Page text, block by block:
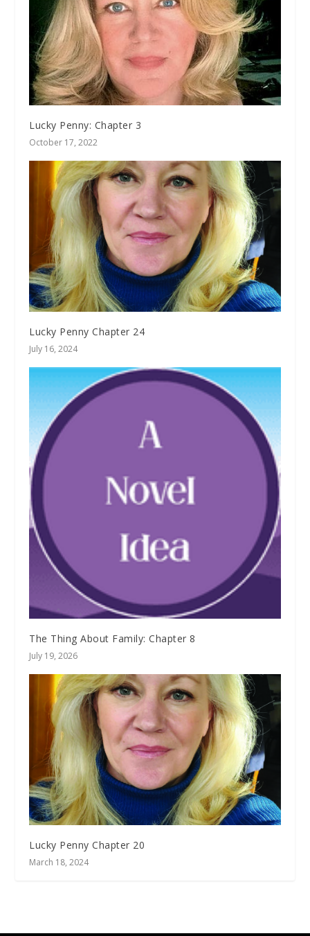
Lucky Penny: Chapter 3
October 17, 2022
Lucky Penny Chapter 24
July 16, 2024
The Thing About Family: Chapter 8
July 19, 2026
Lucky Penny Chapter 20
March 18, 2024